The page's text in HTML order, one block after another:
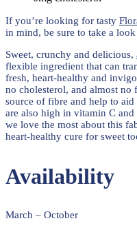
If you’re looking for tasty
in mind, be sure to take a look
Sweet, crunchy and delicious,
flexible ingredient that can
fresh, heart-healthy and
no cholesterol, and almost no
source of fibre and help to
are also high in vitamin C
we love the most about this
heart-healthy cure for sweet
Availability
March – October